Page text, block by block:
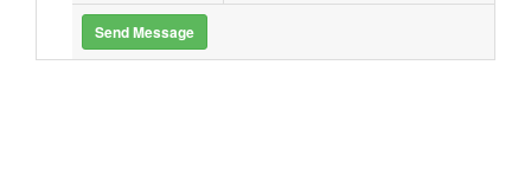
Send Message